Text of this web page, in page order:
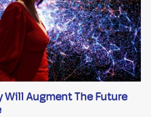
Will Augment The Future